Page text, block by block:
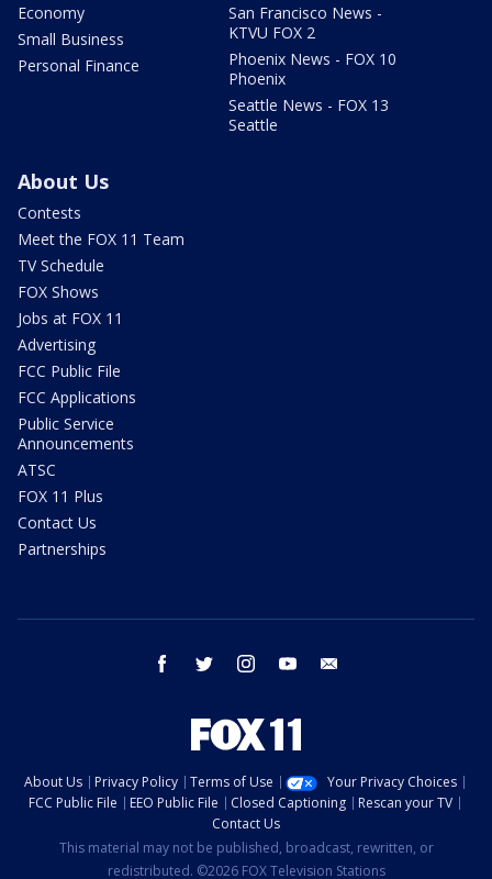
Economy
Small Business
Personal Finance
San Francisco News -
KTVU FOX 2
Phoenix News - FOX 10
Phoenix
Seattle News - FOX 13
Seattle
About Us
Contests
Meet the FOX 11 Team
TV Schedule
FOX Shows
Jobs at FOX 11
Advertising
FCC Public File
FCC Applications
Public Service
Announcements
ATSC
FOX 11 Plus
Contact Us
Partnerships
facebook twitter instagram youtube
About Us Privacy Policy Terms of Use
Your Privacy Choices
FCC Public File
EEO Public File Closed Captioning
Rescan your TV
Contact Us
This material may not be published, broadcast, rewritten, or
redistributed. ©2026 FOX Television Stations